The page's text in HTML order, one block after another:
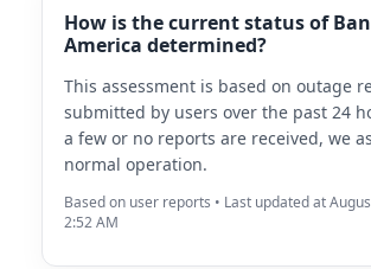
How is the current status of
America determined?
This assessment is based on outage
submitted by users over the past 24
a few or no reports are received, we
normal operation.
Based on user reports • Last updated at
2:52 AM